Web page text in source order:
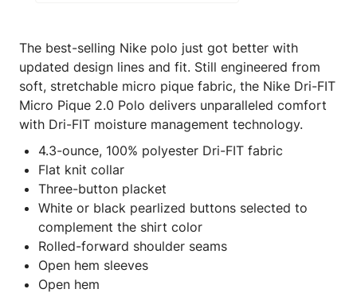
The best-selling Nike polo just got better with
updated design lines and fit. Still engineered from
soft, stretchable micro pique fabric, the Nike Dri-FIT
Micro Pique 2.0 Polo delivers unparalleled comfort
with Dri-FIT moisture management technology.
4.3-ounce, 100% polyester Dri-FIT fabric
Flat knit collar
Three-button placket
White or black pearlized buttons selected to
complement the shirt color
Rolled-forward shoulder seams
Open hem sleeves
Open hem